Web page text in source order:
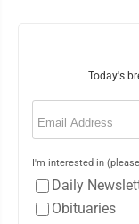
Today's
Email
I'm interested in
Daily
Obituaries